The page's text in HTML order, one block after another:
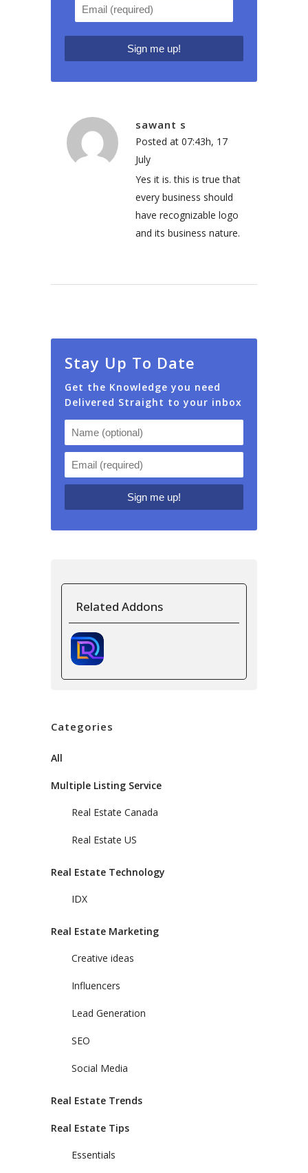
sawant s
Posted at 07:43h, 17
July
Yes it is. this is true that
every business should
have recognizable logo
and its business nature.
Stay Up To Date
Get the Knowledge you need
Delivered Straight to your inbox
Related Addons
Categories
All
Multiple Listing Service
Real Estate Canada
Real Estate US
Real Estate Technology
IDX
Real Estate Marketing
Creative ideas
Influencers
Lead Generation
SEO
Social Media
Real Estate Trends
Real Estate Tips
Essentials